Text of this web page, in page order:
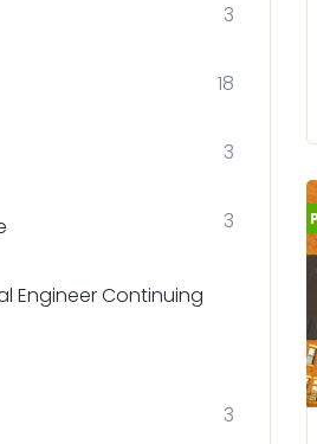
3
18
3
3
Engineer Continuing
3